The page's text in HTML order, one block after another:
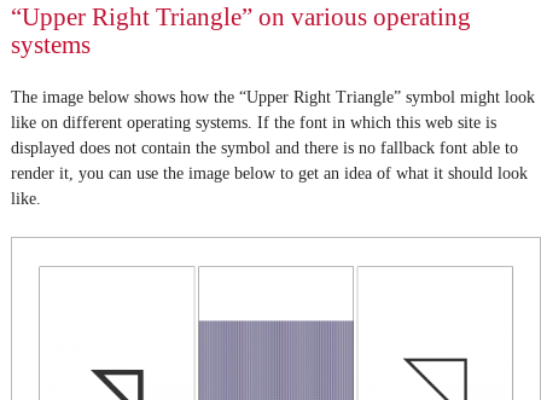
“Upper Right Triangle” on various operating
systems
The image below shows how the “Upper Right Triangle” symbol might look
like on different operating systems. If the font in which this web site is
displayed does not contain the symbol and there is no fallback font able to
render it, you can use the image below to get an idea of what it should look
like.